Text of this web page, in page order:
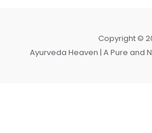
Copyright ©
Ayurveda Heaven | A Pure and